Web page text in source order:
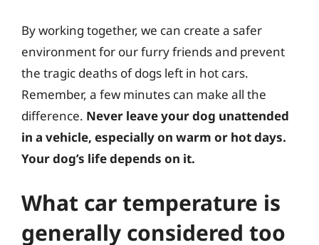
By working together, we can create a safer
environment for our furry friends and prevent
the tragic deaths of dogs left in hot cars.
Remember, a few minutes can make all the
difference. Never leave your dog unattended
in a vehicle, especially on warm or hot days.
Your dog’s life depends on it.
What car temperature is
generally considered too